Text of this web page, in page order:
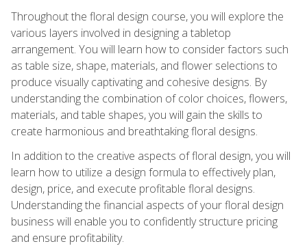
Throughout the floral design course, you will explore the
various layers involved in designing a tabletop
arrangement. You will learn how to consider factors such
as table size, shape, materials, and flower selections to
produce visually captivating and cohesive designs. By
understanding the combination of color choices, flowers,
materials, and table shapes, you will gain the skills to
create harmonious and breathtaking floral designs.
In addition to the creative aspects of floral design, you will
learn how to utilize a design formula to effectively plan,
design, price, and execute profitable floral designs.
Understanding the financial aspects of your floral design
business will enable you to confidently structure pricing
and ensure profitability.